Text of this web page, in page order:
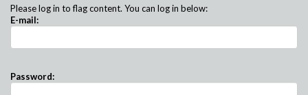
Please log in to flag content. You can log in below:
E-mail:
Password: